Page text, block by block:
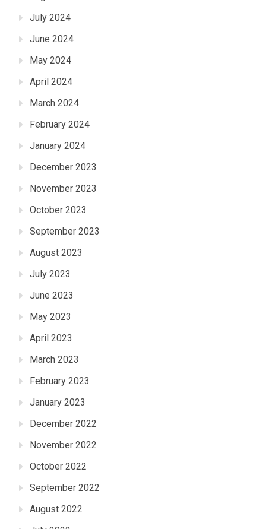
July 2024
June 2024
May 2024
April 2024
March 2024
February 2024
January 2024
December 2023
November 2023
October 2023
September 2023
August 2023
July 2023
June 2023
May 2023
April 2023
March 2023
February 2023
January 2023
December 2022
November 2022
October 2022
September 2022
August 2022